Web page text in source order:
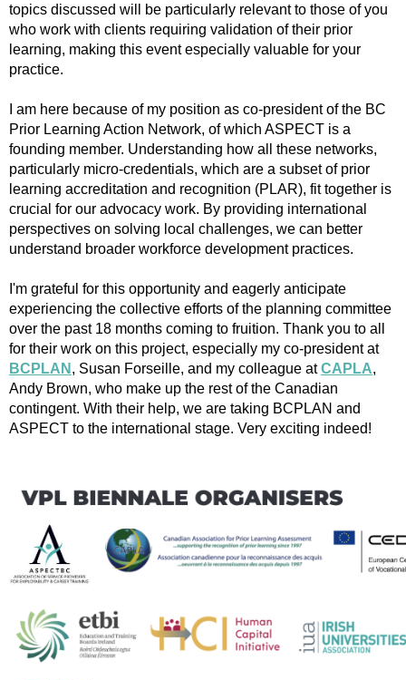
topics discussed will be particularly relevant to those of you
who work with clients requiring validation of their prior
learning, making this event especially valuable for your
practice.
I am here because of my position as co-president of the BC
Prior Learning Action Network, of which ASPECT is a
founding member. Understanding how all these networks,
particularly micro-credentials, which are a subset of prior
learning accreditation and recognition (PLAR), fit together is
crucial for our advocacy work. By providing international
perspectives on solving local challenges, we can better
understand broader workforce development practices.
I'm grateful for this opportunity and eagerly anticipate
experiencing the collective efforts of the planning committee
over the past 18 months coming to fruition. Thank you to all
for their work on this project, especially my co-president at
BCPLAN , Susan Forseille, and my colleague atCAPLA,
Andy Brown, who make up the rest of the Canadian
contingent. With their help, we are taking BCPLAN and
ASPECT to the international stage. Very exciting indeed!